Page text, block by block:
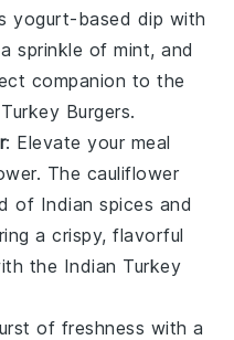
yogurt-based dip with
sprinkle ofmint, and
companion to the
Burgers.
: Elevate your meal
. The cauliflower
of Indian spices and
a crispy, flavorful
the Indian Turkey
of freshness with a